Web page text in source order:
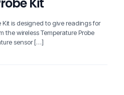
Kit is designed to give readings for
the wireless Temperature Probe
sensor[…]